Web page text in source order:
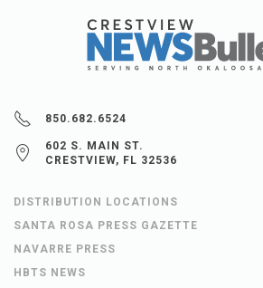
850.682.6524
602 S. MAIN ST.
CRESTVIEW, FL 32536
DISTRIBUTION LOCATIONS
SANTA ROSA PRESS GAZETTE
NAVARRE PRESS
HBTS NEWS